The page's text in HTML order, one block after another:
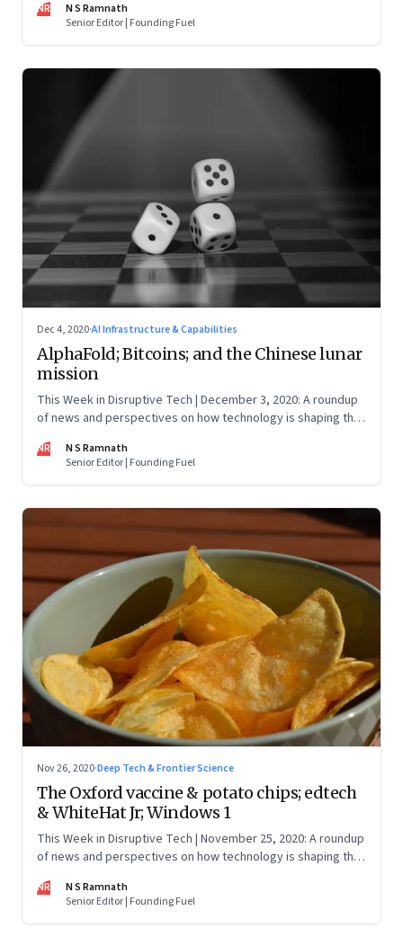
NR
N S Ramnath
Senior Editor | Founding Fuel
Dec 4, 2020·AI Infrastructure & Capabilities
AlphaFold; Bitcoins; and the Chinese lunar
mission
This Week in Disruptive Tech | December 3, 2020: A roundup
of news and perspectives on how technology is shaping the
NR
N S Ramnath
Senior Editor | Founding Fuel
Nov 26, 2020·Deep Tech & Frontier Science
The Oxford vaccine & potato chips; edtech
& WhiteHat Jr; Windows 1
This Week in Disruptive Tech | November 25, 2020: A roundup
of news and perspectives on how technology is shaping the
NR
N S Ramnath
Senior Editor | Founding Fuel